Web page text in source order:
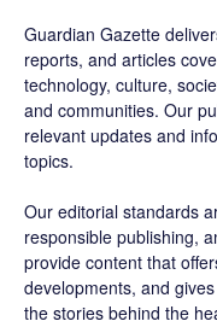
Guardian Gazette
reports, and articles
technology, culture,
and communities. Our
relevant updates and
topics.
Our editorial standards
responsible publishing,
provide content that
developments, and
the stories behind the